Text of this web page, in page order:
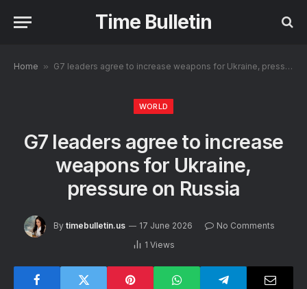
Time Bulletin
Home » G7 leaders agree to increase weapons for Ukraine, pressure on Russia
WORLD
G7 leaders agree to increase
weapons for Ukraine,
pressure on Russia
By timebulletin.us 17 June 2026
No Comments
1 Views